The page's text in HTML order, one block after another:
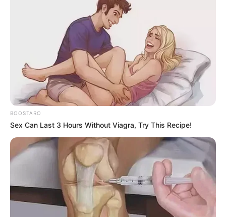
BOOSTARO
Sex Can Last 3 Hours Without Viagra, Try This Recipe!